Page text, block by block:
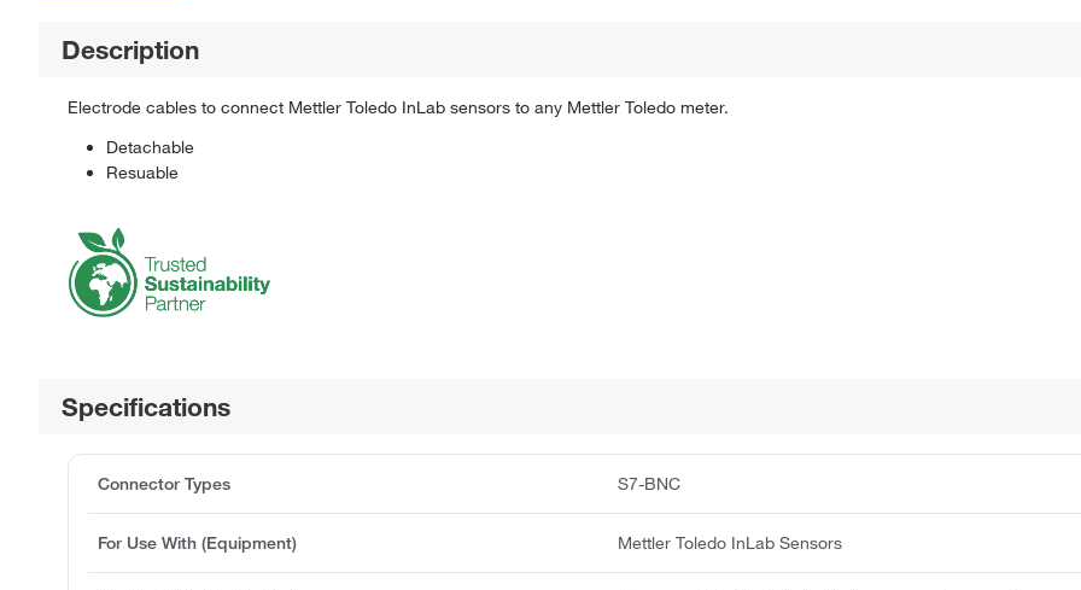
Description
Electrode cables to connect Mettler Toledo InLab sensors to any Mettler Toledo meter.
Detachable
Resuable
Specifications
Connector Types S7-BNC
For Use With (Equipment) Mettler Toledo InLab Sensors